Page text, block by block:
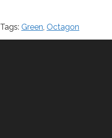
Tags: Green, Octagon